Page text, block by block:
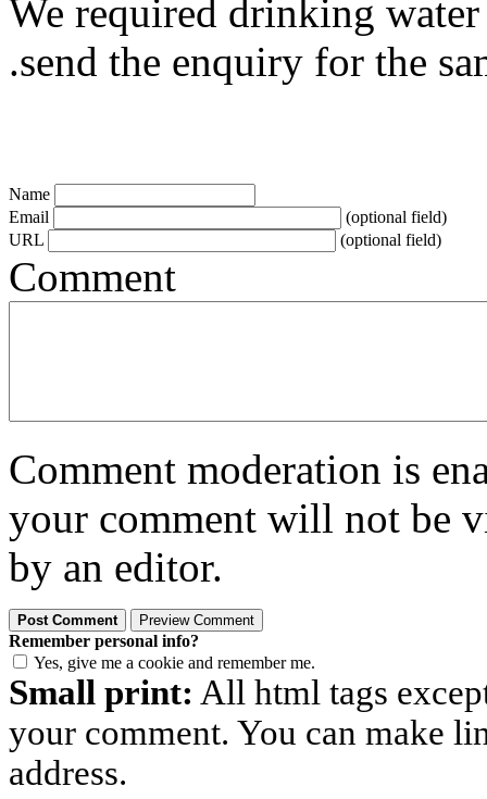
We required drinking
.send the enquiry for the
Name
Email
(optional field)
URL
(optional field)
Comment
Comment moderation is
your comment will not be
by an editor.
Remember personal info?
Yes, give me a cookie and remember me.
Small print: All html tags
your comment. You can make
address.